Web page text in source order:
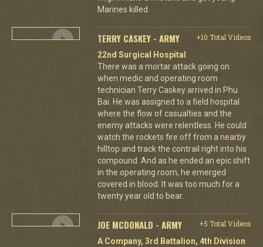
Marines killed.
TERRY CASKEY - ARMY
+10 Total Videos
22nd Surgical Hospital
There was a mortar attack going on
when medic and operating room
technician Terry Caskey arrived in Phu
Bai. He was assigned to a field hospital
where the flow of casualties and the
enemy attacks were relentless. He could
watch the rockets fire off from a nearby
hilltop and track the contrail right into his
compound. And as he ended an epic shift
in the operating room, he emerged
covered in blood. It was too much for a
twenty year old to bear.
JOE MCDONALD - ARMY
+5 Total Videos
A Company, 3rd Battalion, 4th Division